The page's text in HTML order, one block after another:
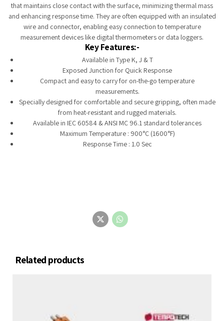
that maintains close contact with the surface, minimizing thermal mass
and enhancing response time. They are often equipped with an insulated
wire and connector, enabling easy connection to temperature
measurement devices like digital thermometers or data loggers.
Key Features:-
Available in Type K, J & T
Exposed Junction for Quick Response
Compact and easy to carry for on-the-go temperature
measurements.
Specially designed for comfortable and secure gripping, often made
from heat-resistant and rugged materials.
Available in IEC 60584 & ANSI MC 96.1 standard tolerances
Maximum Temperature : 900°C (1600°F)
Response Time : 1.0 Sec
Related products